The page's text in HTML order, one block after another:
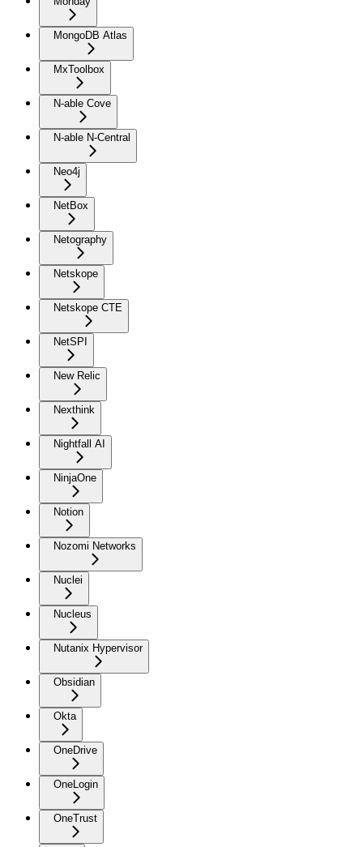
MongoDB Atlas
MxToolbox
N-able Cove
N-able N-Central
Neo4j
NetBox
Netography
Netskope
Netskope CTE
NetSPI
New Relic
Nexthink
Nightfall AI
NinjaOne
Notion
Nozomi Networks
Nuclei
Nucleus
Nutanix Hypervisor
Obsidian
Okta
OneDrive
OneLogin
OneTrust